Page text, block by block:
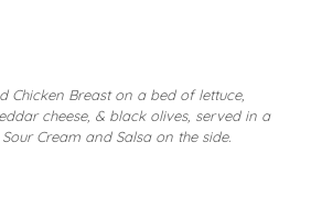
Chicken Breast on a bed of lettuce,
cheese, & black olives, served in a
Cream and Salsa on the side.